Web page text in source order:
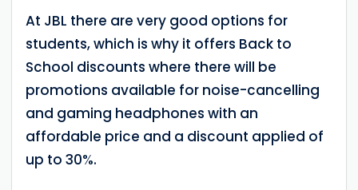
At JBL there are very good options for
students, which is why it offers Back to
School discounts where there will be
promotions available for noise-cancelling
and gaming headphones with an
affordable price and a discount applied of
up to 30%.